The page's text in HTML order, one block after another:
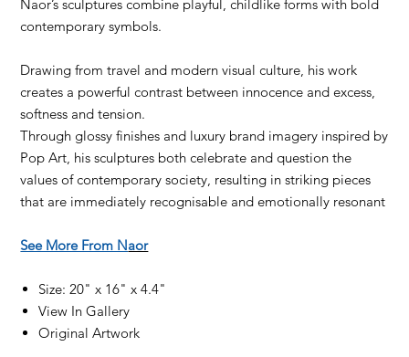
Naor’s sculptures combine playful, childlike forms with bold
contemporary symbols.
Drawing from travel and modern visual culture, his work
creates a powerful contrast between innocence and excess,
softness and tension.
Through glossy finishes and luxury brand imagery inspired by
Pop Art, his sculptures both celebrate and question the
values of contemporary society, resulting in striking pieces
that are immediately recognisable and emotionally resonant
See More From Naor
Size: 20" x 16" x 4.4"
View In Gallery
Original Artwork